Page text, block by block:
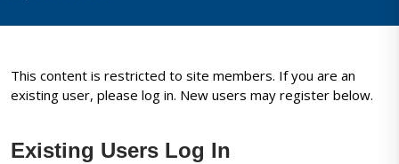
This content is restricted to site members. If you are an
existing user, please log in. New users may register below.
Existing Users Log In